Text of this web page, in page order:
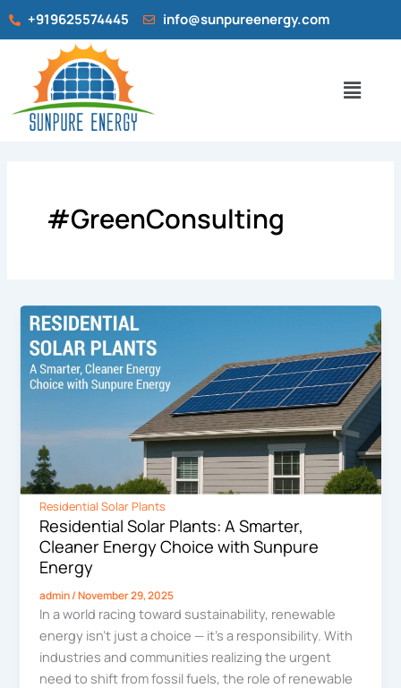
Skip
+919625574445 info@sunpureenergy.com
Menu
#GreenConsulting
Residential Solar Plants
Residential Solar Plants: A Smarter,
Cleaner Energy Choice with Sunpure
Energy
admin/November 29, 2025
In a world racing toward sustainability, renewable
energy isn’t just a choice — it’s a responsibility. With
industries and communities realizing the urgent
need to shift from fossil fuels, the role of renewable